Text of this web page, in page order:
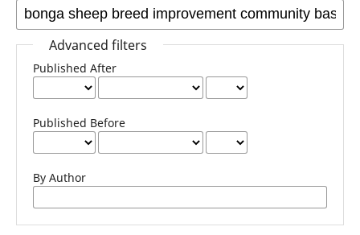
Advanced filters
Published After
Published Before
By Author